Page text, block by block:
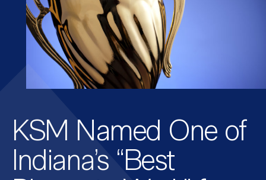
KSM Named One of
Indiana’s “Best